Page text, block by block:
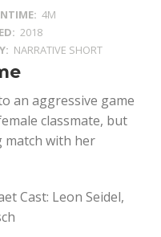
4M
2018
NARRATIVE SHORT
an aggressive game
classmate, but
match with her
Cast: Leon Seidel,